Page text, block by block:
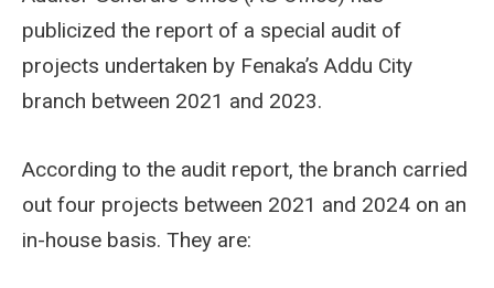
publicized the report of a special audit of
projects undertaken by Fenaka’s Addu City
branch between 2021 and 2023.
According to the audit report, the branch carried
out four projects between 2021 and 2024 on an
in-house basis. They are: